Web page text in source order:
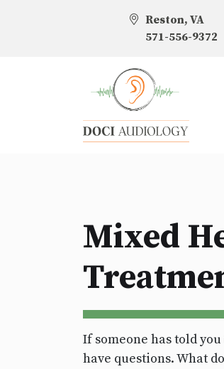
Reston, VA
571-556-9372
Mixed
If someone has told
have questions. What